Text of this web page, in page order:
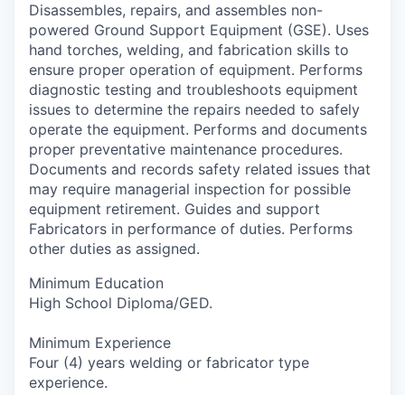
Disassembles, repairs, and assembles non-
powered Ground Support Equipment (GSE). Uses
hand torches, welding, and fabrication skills to
ensure proper operation of equipment. Performs
diagnostic testing and troubleshoots equipment
issues to determine the repairs needed to safely
operate the equipment. Performs and documents
proper preventative maintenance procedures.
Documents and records safety related issues that
may require managerial inspection for possible
equipment retirement. Guides and support
Fabricators in performance of duties. Performs
other duties as assigned.
Minimum Education
High School Diploma/GED.
Minimum Experience
Four (4) years welding or fabricator type
experience.